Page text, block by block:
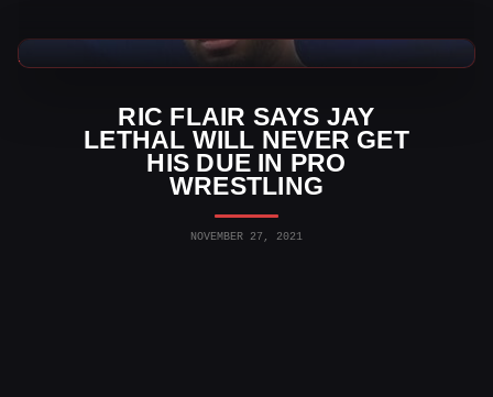
RIC FLAIR SAYS JAY
LETHAL WILL NEVER GET
HIS DUE IN PRO
WRESTLING
NOVEMBER 27, 2021
AEW News